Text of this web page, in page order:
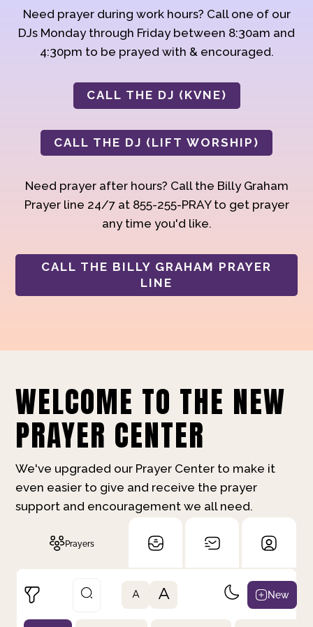
Need prayer during work hours? Call one of our
DJs Monday through Friday between 8:30am and
4:30pm to be prayed with & encouraged.
CALL THE DJ (KVNE)
CALL THE DJ (LIFT WORSHIP)
Need prayer after hours? Call the Billy Graham
Prayer line 24/7 at 855-255-PRAY to get prayer
any time you'd like.
CALL THE BILLY GRAHAM PRAYER
LINE
WELCOME TO THE NEW
PRAYER CENTER
We've upgraded our Prayer Center to make it
even easier to give and receive the prayer
support and encouragement we all need.
Prayers
A A New